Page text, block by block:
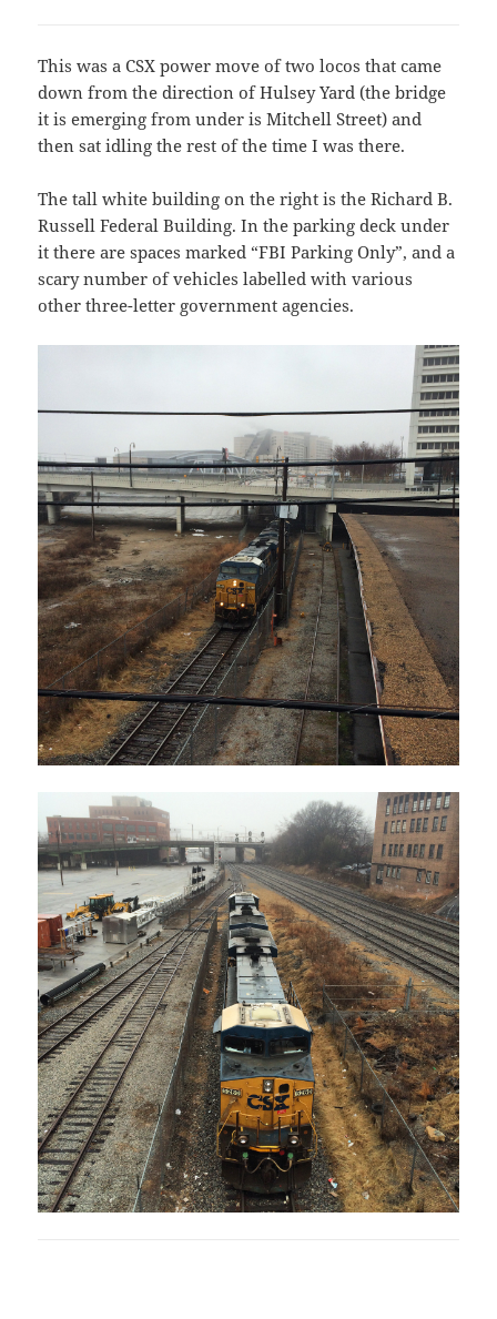
This was a CSX power move of two locos that came
down from the direction of Hulsey Yard (the bridge
it is emerging from under is Mitchell Street) and
then sat idling the rest of the time I was there.
The tall white building on the right is the Richard B.
Russell Federal Building. In the parking deck under
it there are spaces marked “FBI Parking Only”, and a
scary number of vehicles labelled with various
other three-letter government agencies.